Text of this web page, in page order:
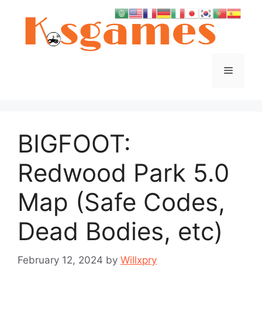
Menu
BIGFOOT:
Redwood Park 5.0
Map (Safe Codes,
Dead Bodies, etc)
February 12, 2024 by Willxpry